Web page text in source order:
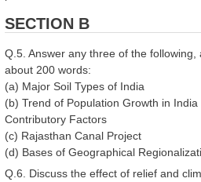
SECTION B
Q.5. Answer any three of the
about 200 words:
(a) Major Soil Types of India
(b) Trend of Population Growth in
Contributory Factors
(c) Rajasthan Canal Project
(d) Bases of Geographical
Q.6. Discuss the effect of relief and